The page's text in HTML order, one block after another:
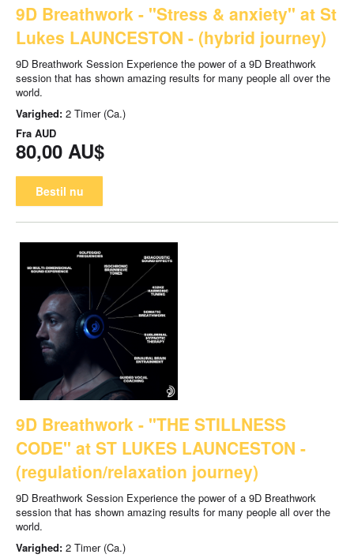
9D Breathwork - "Stress & anxiety" at St
Lukes LAUNCESTON - (hybrid journey)
9D Breathwork Session Experience the power of a 9D Breathwork
session that has shown amazing results for many people all over the
world.
Varighed: 2 Timer (Ca.)
Fra AUD
80,00 AU$
Bestil nu
9D Breathwork - "THE STILLNESS
CODE" at ST LUKES LAUNCESTON -
(regulation/relaxation journey)
9D Breathwork Session Experience the power of a 9D Breathwork
session that has shown amazing results for many people all over the
world.
Varighed: 2 Timer (Ca.)